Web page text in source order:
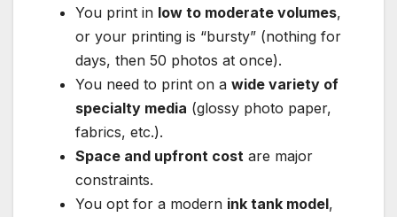
You print in low to moderate volumes,
or your printing is “bursty” (nothing for
days, then 50 photos at once).
You need to print on a wide variety of
specialty media (glossy photo paper,
fabrics, etc.).
Space and upfront cost are major
constraints.
You opt for a modern ink tank model,